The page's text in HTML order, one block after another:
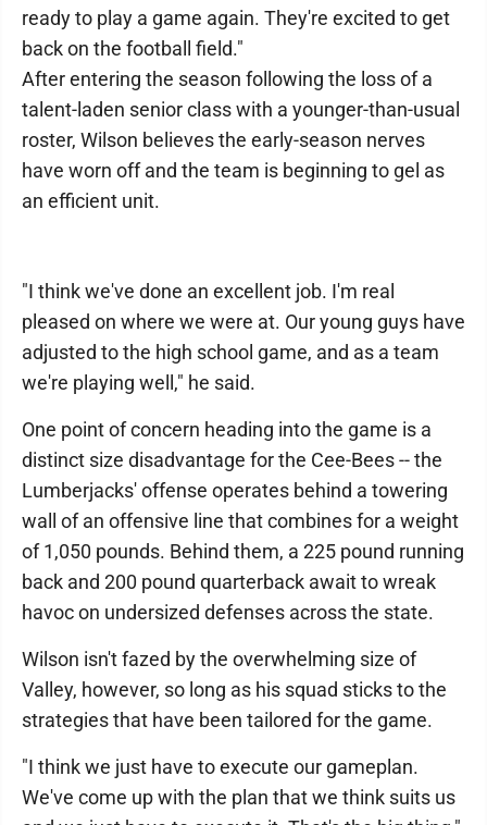
ready to play a game again. They're excited to get
back on the football field."
After entering the season following the loss of a
talent-laden senior class with a younger-than-usual
roster, Wilson believes the early-season nerves
have worn off and the team is beginning to gel as
an efficient unit.
"I think we've done an excellent job. I'm real
pleased on where we were at. Our young guys have
adjusted to the high school game, and as a team
we're playing well," he said.
One point of concern heading into the game is a
distinct size disadvantage for the Cee-Bees -- the
Lumberjacks' offense operates behind a towering
wall of an offensive line that combines for a weight
of 1,050 pounds. Behind them, a 225 pound running
back and 200 pound quarterback await to wreak
havoc on undersized defenses across the state.
Wilson isn't fazed by the overwhelming size of
Valley, however, so long as his squad sticks to the
strategies that have been tailored for the game.
"I think we just have to execute our gameplan.
We've come up with the plan that we think suits us